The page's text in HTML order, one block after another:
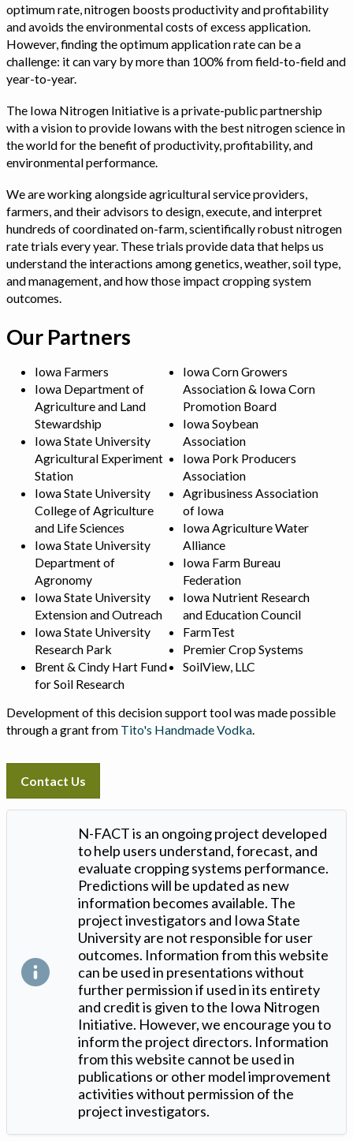
optimum rate, nitrogen boosts productivity and profitability
and avoids the environmental costs of excess application.
However, finding the optimum application rate can be a
challenge: it can vary by more than 100% from field-to-field and
year-to-year.
The Iowa Nitrogen Initiative is a private-public partnership
with a vision to provide Iowans with the best nitrogen science in
the world for the benefit of productivity, profitability, and
environmental performance.
We are working alongside agricultural service providers,
farmers, and their advisors to design, execute, and interpret
hundreds of coordinated on-farm, scientifically robust nitrogen
rate trials every year. These trials provide data that helps us
understand the interactions among genetics, weather, soil type,
and management, and how those impact cropping system
outcomes.
Our Partners
Iowa Farmers
Iowa Department of
Agriculture and Land
Stewardship
Iowa State University
Agricultural Experiment
Station
Iowa State University
College of Agriculture
and Life Sciences
Iowa State University
Department of
Agronomy
Iowa State University
Extension and Outreach
Iowa State University
Research Park
Brent & Cindy Hart Fund
for Soil Research
Iowa Corn Growers
Association & Iowa Corn
Promotion Board
Iowa Soybean
Association
Iowa Pork Producers
Association
Agribusiness Association
of Iowa
Iowa Agriculture Water
Alliance
Iowa Farm Bureau
Federation
Iowa Nutrient Research
and Education Council
FarmTest
Premier Crop Systems
SoilView, LLC
Development of this decision support tool was made possible
through a grant from Tito's Handmade Vodka
Contact Us
N-FACT is an ongoing project developed
to help users understand, forecast, and
evaluate cropping systems performance.
Predictions will be updated as new
information becomes available. The
project investigators and Iowa State
University are not responsible for user
outcomes. Information from this website
can be used in presentations without
further permission if used in its entirety
and credit is given to the Iowa Nitrogen
Initiative. However, we encourage you to
inform the project directors. Information
from this website cannot be used in
publications or other model improvement
activities without permission of the
project investigators.